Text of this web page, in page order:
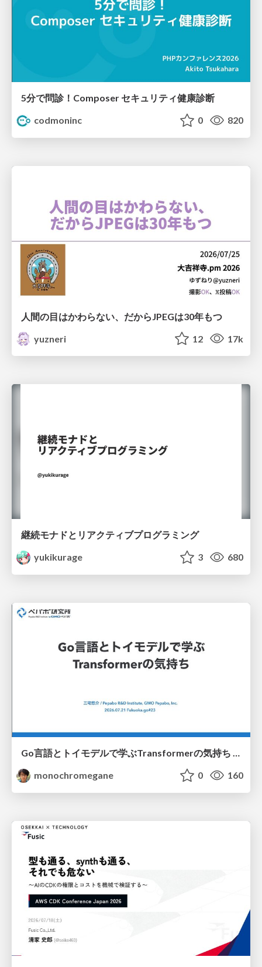
5分で問診！Composer セキュリティ健康診断
codmoninc
0 820
人間の目はかわらない、だからJPEGは30年もつ
yuzneri
12 17k
継続モナドとリアクティブプログラミング
yukikurage
3 680
Go言語とトイモデルで学ぶTransformerの気持ち / fukuokago23-transformer
monochromegane
0 160